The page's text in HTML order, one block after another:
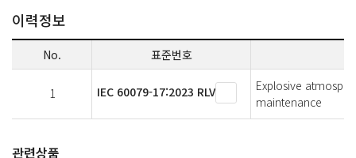
이력정보
No. 표준번호
1 IEC 60079-17:2023 RLV
Explosive
maintenance
관련상품